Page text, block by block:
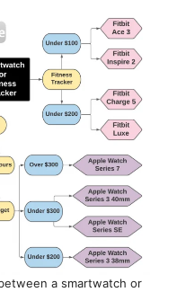
a smartwatch or